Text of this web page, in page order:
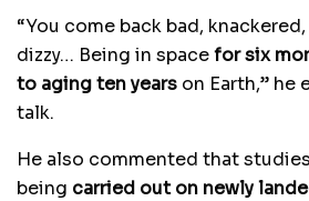
“You come back bad,
dizzy… Being in spacefor six
to aging ten years on Earth,” he
talk.
He also commented that
being carried out on newly